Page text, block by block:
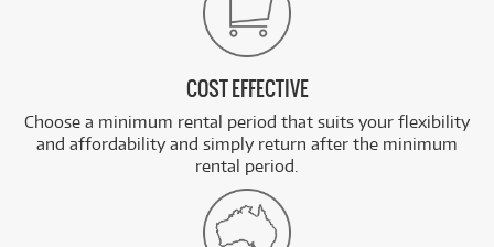
COST EFFECTIVE
Choose a minimum rental period that suits your flexibility
and affordability and simply return after the minimum
rental period.